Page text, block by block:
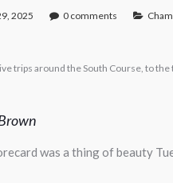
2025 0 comments
trips around the South Course, to
was a thing of beauty